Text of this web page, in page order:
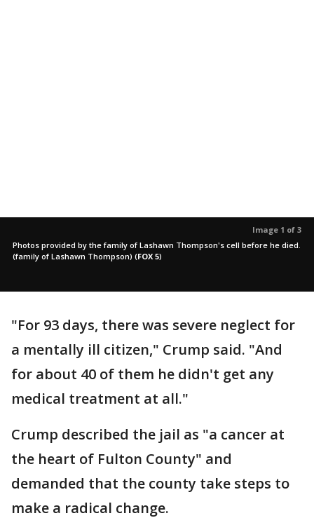
Image 1 of 3
Photos provided by the family of Lashawn Thompson's cell before he died.
(family of Lashawn Thompson) (FOX 5)
"For 93 days, there was severe neglect for
a mentally ill citizen," Crump said. "And
for about 40 of them he didn't get any
medical treatment at all."
Crump described the jail as "a cancer at
the heart of Fulton County" and
demanded that the county take steps to
make a radical change.